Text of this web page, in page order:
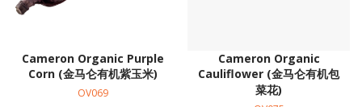
Cameron Organic Purple
Corn (金马仑有机紫玉米)
OV069
Cameron Organic
Cauliflower (金马仑有机包
菜花)